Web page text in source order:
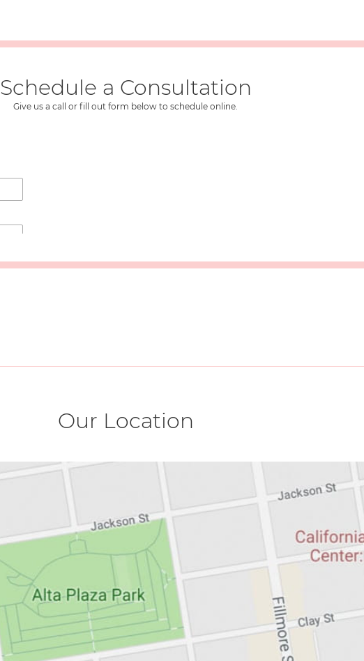
Schedule a Consultation
Give us a call or fill out form below to schedule online.
Our Location